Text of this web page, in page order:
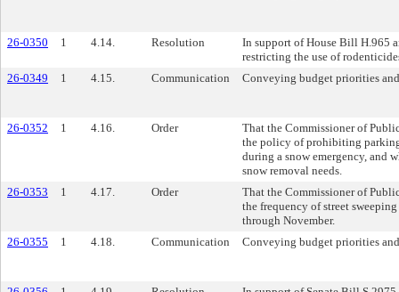
26-0350 1 4.14. Resolution
In support of House Bill H.965
restricting the use of
26-0349
1 4.15. Communication Conveying budget priorities
26-0352 1 4.16. Order
That the Commissioner of
the policy of prohibiting
during a snow emergency, and
snow removal needs.
26-0353
1 4.17. Order
That the Commissioner of
the frequency of street
through November.
26-0355
1 4.18. Communication Conveying budget priorities